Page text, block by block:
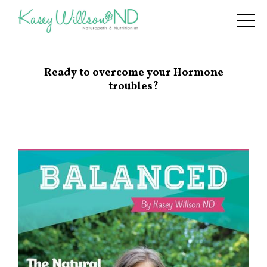
Ready to overcome your Hormone
troubles?